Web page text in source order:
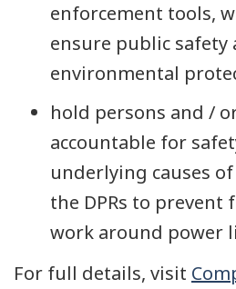
enforcement tools,
ensure public safety
environmental
hold persons and /
accountable for
underlying causes
the DPRs to prevent
work around power
For full details, visit